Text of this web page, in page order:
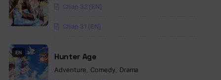
Chap 32 [EN]
Chap 31 [EN]
EN Hunter Age
Adventure Comedy, Drama